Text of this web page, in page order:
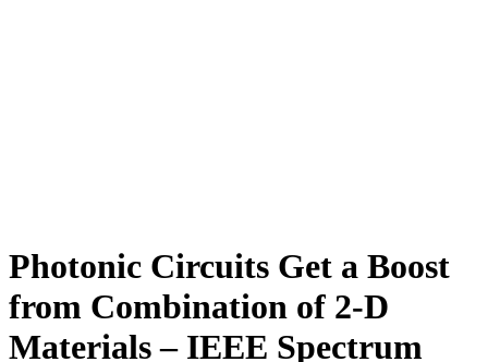
Photonic Circuits Get a Boost
from Combination of 2-D
Materials – IEEE Spectrum